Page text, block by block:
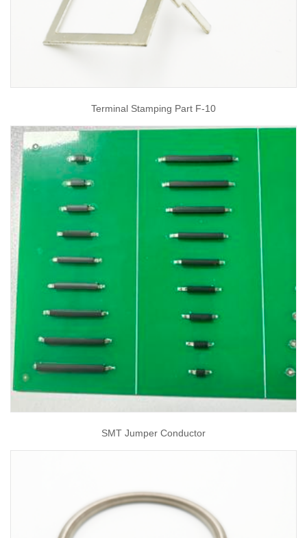
Terminal Stamping Part F-10
SMT Jumper Conductor